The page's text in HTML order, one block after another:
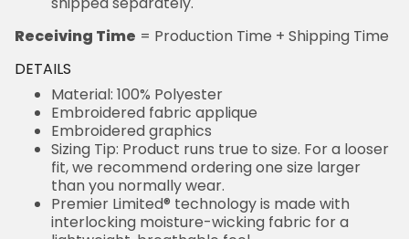
Receiving Time = Production Time + Shipping Time
DETAILS
Material: 100% Polyester
Embroidered fabric applique
Embroidered graphics
Sizing Tip: Product runs true to size. For a looser
fit, we recommend ordering one size larger
than you normally wear.
Premier Limited® technology is made with
interlocking moisture-wicking fabric for a